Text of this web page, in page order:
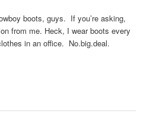
boots, guys. If you’re asking,
from me. Heck, I wear boots every
in an office. No.big.deal.